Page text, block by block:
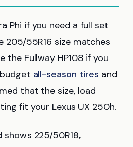
Phi if you need a full set
205/55R16 size matches
the Fullway HP108 if you
all-season tires and
that the size, load
fit your Lexus UX 250h.
225/50R18,